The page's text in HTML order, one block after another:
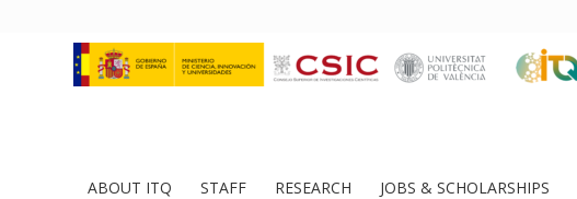
ABOUT ITQ STAFF RESEARCH JOBS & SCHOLARSHIPS